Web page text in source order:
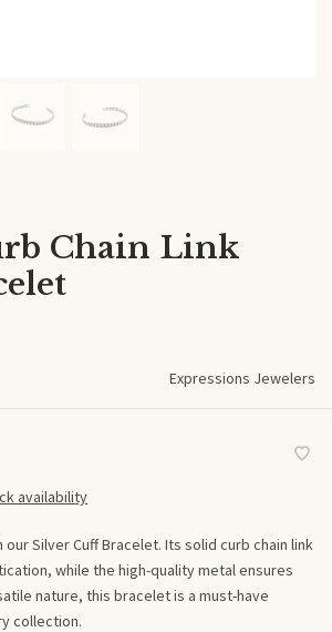
Chain Link
Expressions Jewelers
availability
Silver Cuff Bracelet. Its solid curb chain link
while the high-quality metal ensures
nature, this bracelet is a must-have
collection.